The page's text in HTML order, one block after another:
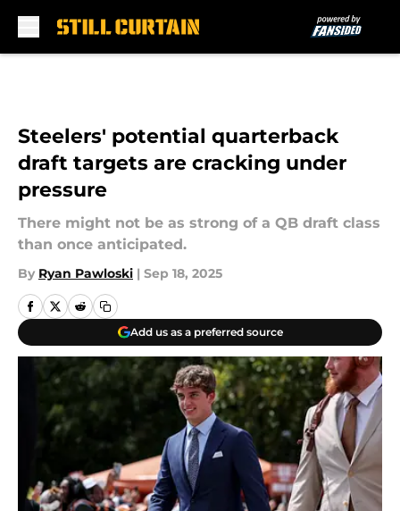
Steelers' potential quarterback
draft targets are cracking under
pressure
There might not be as strong of a QB draft class
than once anticipated.
By Ryan Pawloski | Sep 18, 2025
Add us as a preferred source